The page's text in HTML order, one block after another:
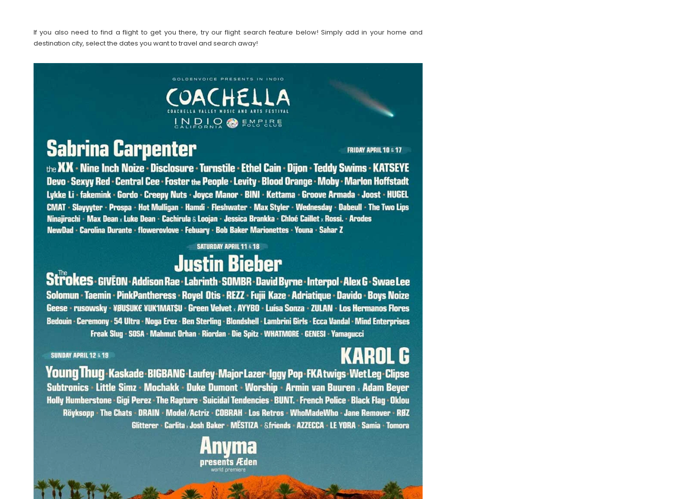
If you also need to find a flight to get you there, try our flight search feature below! Simply add in your home and
destination city, select the dates you want to travel and search away!